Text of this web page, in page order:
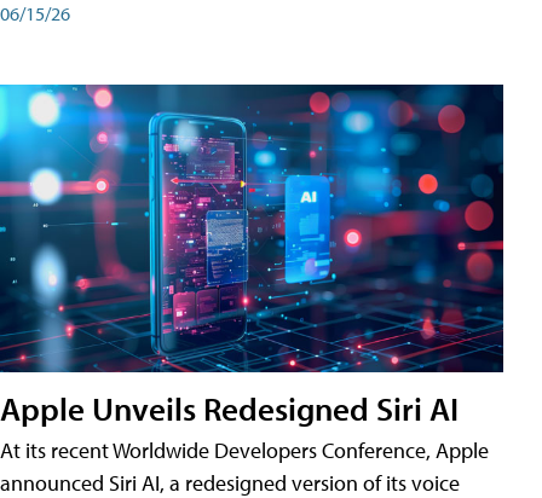
06/15/26
Apple Unveils Redesigned Siri AI
At its recent Worldwide Developers Conference, Apple
announced Siri AI, a redesigned version of its voice